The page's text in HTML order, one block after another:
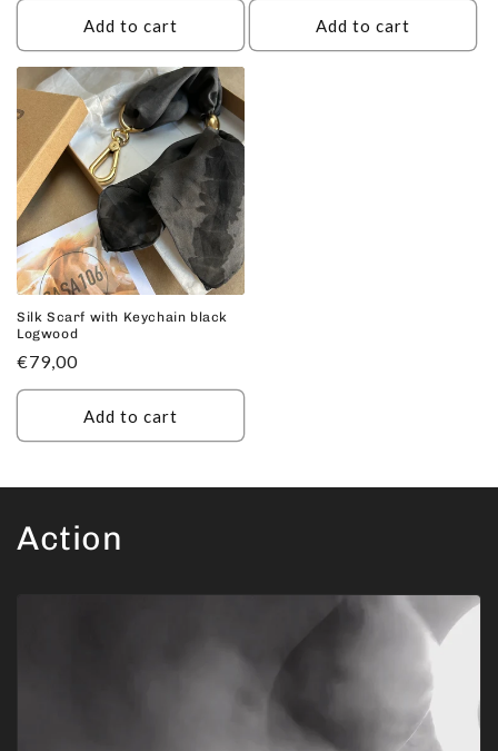
Add to cart Add to cart
Silk Scarf with Keychain black
Logwood
Regular
price
€79,00
Add to cart
Action